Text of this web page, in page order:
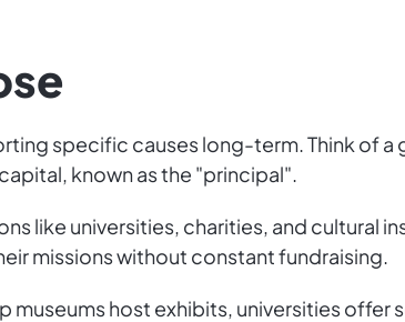
specific causes long-term. Think of
known as the "principal".
like universities, charities, and cultural
missions without constant fundraising.
museums host exhibits, universities offer